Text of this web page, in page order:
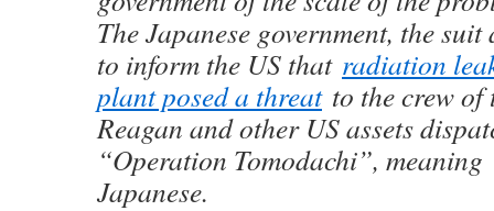
The Japanese government, the
to inform the US that radiation
plant posed a threatto the crew of
Reagan and other US assets
“Operation Tomodachi”,
Japanese.